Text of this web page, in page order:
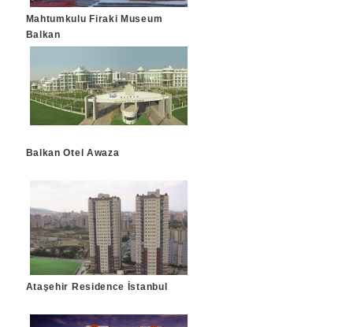
Mahtumkulu Firaki Museum
Balkan
Balkan Otel Awaza
Ataşehir Residence İstanbul